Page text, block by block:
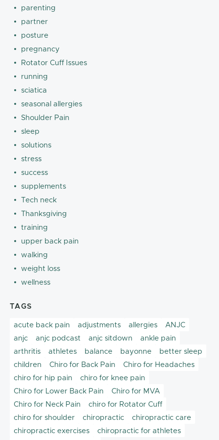
parenting
partner
posture
pregnancy
Rotator Cuff Issues
running
sciatica
seasonal allergies
Shoulder Pain
sleep
solutions
stress
success
supplements
Tech neck
Thanksgiving
training
upper back pain
walking
weight loss
wellness
TAGS
acute back pain adjustments allergies
ANJC
anjc
anjc podcast anjc sitdown
ankle pain
arthritis
athletes balance bayonne
better sleep
children
Chiro for Back Pain
Chiro for Headaches
chiro for hip pain
chiro for knee pain
Chiro for Lower Back Pain
Chiro for MVA
Chiro for Neck Pain
chiro for Rotator Cuff
chiro for shoulder
chiropractic
chiropractic care
chiropractic exercises
chiropractic for athletes